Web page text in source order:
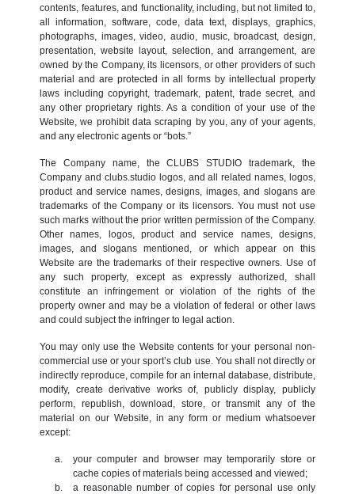
contents, features, and functionality, including, but not limited to,
all information, software, code, data text, displays, graphics,
photographs, images, video, audio, music, broadcast, design,
presentation, website layout, selection, and arrangement, are
owned by the Company, its licensors, or other providers of such
material and are protected in all forms by intellectual property
laws including copyright, trademark, patent, trade secret, and
any other proprietary rights. As a condition of your use of the
Website, we prohibit data scraping by you, any of your agents,
and any electronic agents or “bots.”
The Company name, the CLUBS STUDIO trademark, the
Company and clubs.studio logos, and all related names, logos,
product and service names, designs, images, and slogans are
trademarks of the Company or its licensors. You must not use
such marks without the prior written permission of the Company.
Other names, logos, product and service names, designs,
images, and slogans mentioned, or which appear on this
Website are the trademarks of their respective owners. Use of
any such property, except as expressly authorized, shall
constitute an infringement or violation of the rights of the
property owner and may be a violation of federal or other laws
and could subject the infringer to legal action.
You may only use the Website contents for your personal non-
commercial use or your sport’s club use. You shall not directly or
indirectly reproduce, compile for an internal database, distribute,
modify, create derivative works of, publicly display, publicly
perform, republish, download, store, or transmit any of the
material on our Website, in any form or medium whatsoever
except:
your computer and browser may temporarily store or
cache copies of materials being accessed and viewed;
a reasonable number of copies for personal use only